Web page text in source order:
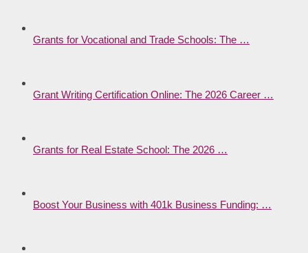
Grants for Vocational and Trade Schools: The …
Grant Writing Certification Online: The 2026 Career …
Grants for Real Estate School: The 2026 …
Boost Your Business with 401k Business Funding: …